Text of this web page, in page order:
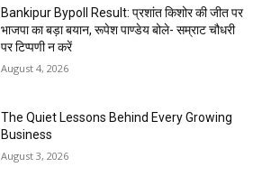
Bankipur Bypoll Result: प्रशांत किशोर की जीत पर
भाजपा का बड़ा बयान, रूपेश पाण्डेय बोले- सम्राट चौधरी
पर टिप्पणी न करें
August 4, 2026
The Quiet Lessons Behind Every Growing
Business
August 3, 2026